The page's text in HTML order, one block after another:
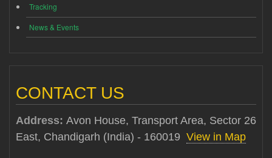
Tracking
News & Events
CONTACT US
Address: Avon House, Transport Area, Sector 26
East, Chandigarh (India) - 160019 View in Map